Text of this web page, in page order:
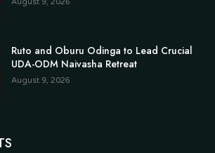
August 9, 2026
Ruto and Oburu Odinga to Lead Crucial
UDA-ODM Naivasha Retreat
August 9, 2026